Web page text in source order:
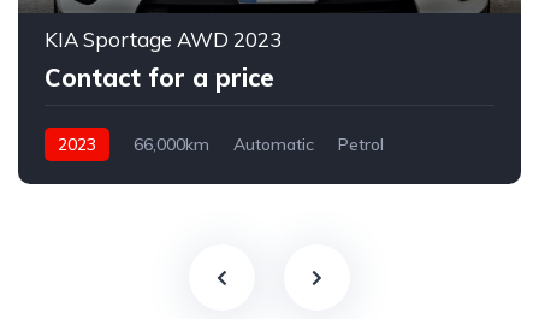
KIA Sportage AWD 2023
Contact for a price
2023 66,000km Automatic
Petrol